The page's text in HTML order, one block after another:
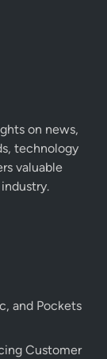
on news,
technology
valuable
and Pockets
Customer